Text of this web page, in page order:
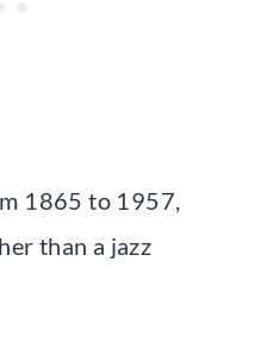
1865 to 1957,
than a jazz